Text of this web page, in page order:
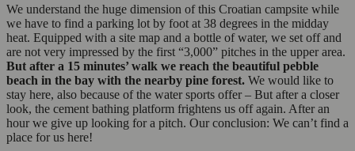
We understand the huge dimension of this Croatian campsite while
we have to find a parking lot by foot at 38 degrees in the midday
heat. Equipped with a site map and a bottle of water, we set off and
are not very impressed by the first “3,000” pitches in the upper area.
But after a 15 minutes’ walk we reach the beautiful pebble
beach in the bay with the nearby pine forest. We would like to
stay here, also because of the water sports offer – But after a closer
look, the cement bathing platform frightens us off again. After an
hour we give up looking for a pitch. Our conclusion: We can’t find a
place for us here!